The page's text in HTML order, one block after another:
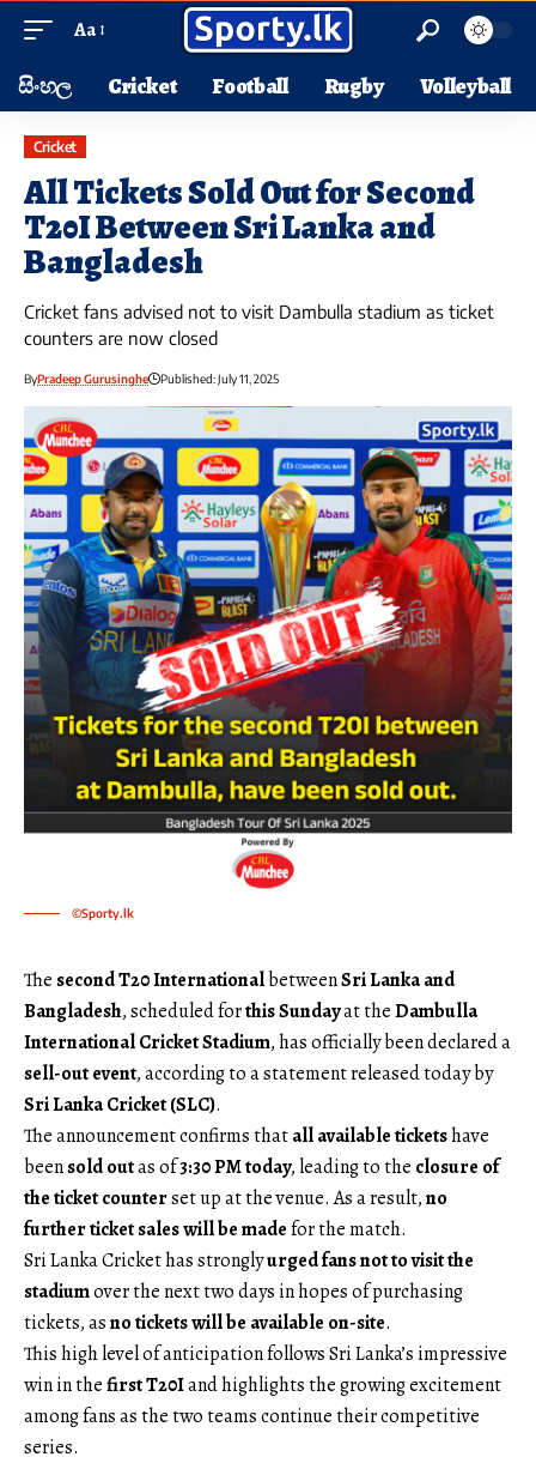
Aa
සිංහල Cricket Football Rugby Volleyball
Cricket
All Tickets Sold Out for Second
T20I Between Sri Lanka and
Bangladesh
Cricket fans advised not to visit Dambulla stadium as ticket
counters are now closed
ByPradeep Gurusinghe Published: July 11, 2025
©Sporty.lk
The second T20 InternationalbetweenSri Lanka and
Bangladesh, scheduled forthis Sundayat theDambulla
International Cricket Stadium, has officially been declared a
sell-out event, according to a statement released today by
Sri Lanka Cricket (SLC).
The announcement confirms thatall available ticketshave
beensold outas of3:30 PM today, leading to the closure of
the ticket counterset up at the venue. As a result,no
further ticket sales will be madefor the match.
Sri Lanka Cricket has stronglyurged fans not to visit the
stadiumover the next two days in hopes of purchasing
tickets, asno tickets will be available on-site.
This high level of anticipation follows Sri Lanka’s impressive
win in thefirst T20Iand highlights the growing excitement
among fans as the two teams continue their competitive
series.